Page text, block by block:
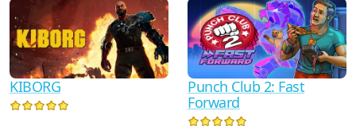
KIBORG
Punch Club 2: Fast
Forward